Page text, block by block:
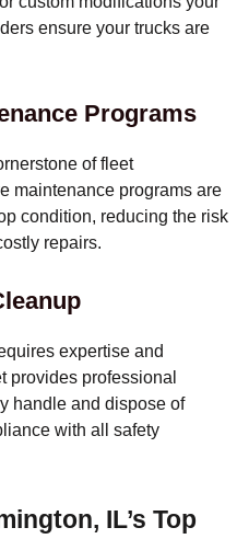
ensure your trucks are
Programs
of fleet
maintenance programs are
condition, reducing the risk
repairs.
expertise and
provides professional
handle and dispose of
with all safety
IL’s Top